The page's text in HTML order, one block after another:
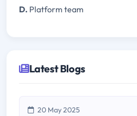
D. Platform team
Latest Blogs
20 May 2025